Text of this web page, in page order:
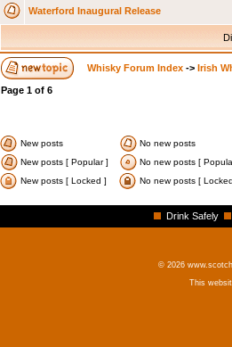
Waterford Inaugural Release
Whisky Forum Index -> Irish
Page 1 of 6
New posts
No new posts
New posts [ Popular ]
No new posts [
New posts [ Locked ]
No new posts [
Drink Safely
© 2026
This